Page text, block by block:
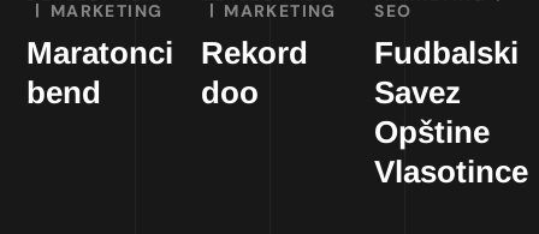
MARKETING
Maratonci
bend
MARKETING
Rekord
doo
SEO
Fudbalski
Savez
Opštine
Vlasotince